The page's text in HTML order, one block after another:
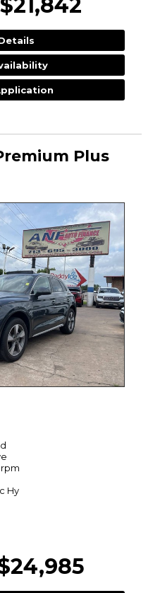
$21,842
Plus
rpm
Hy